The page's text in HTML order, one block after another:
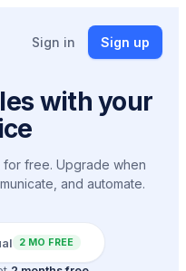
Sign in Sign up
with your
for free. Upgrade when
and automate.
2 MO FREE